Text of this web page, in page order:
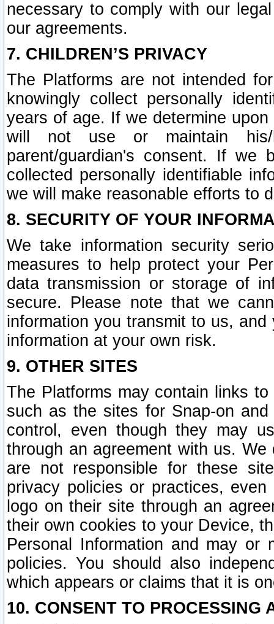
necessary to comply with our
our agreements.
7. CHILDREN’S PRIVACY
The Platforms are not intended
knowingly collect personally
years of age. If we determine
will not use or maintain his/
parent/guardian's consent. If we
collected personally identifiable
we will make reasonable efforts to
8. SECURITY OF YOUR
We take information security
measures to help protect your
data transmission or storage of
secure. Please note that we
information you transmit to us,
information at your own risk.
9. OTHER SITES
The Platforms may contain links
such as the sites for Snap-on
control, even though they may
through an agreement with us.
are not responsible for these
privacy policies or practices,
logo on their site through an
their own cookies to your Device,
Personal Information and may or
policies. You should also
which appears or claims that it is
10. CONSENT TO PROCESSING